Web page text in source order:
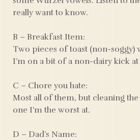
really want to know.
B – Breakfast Item:
Two pieces of toast (non-soggy)
I’m on a bit of a non-dairy kick
C – Chore you hate:
Most all of them, but cleaning
one I’m the worst at.
D – Dad’s Name: